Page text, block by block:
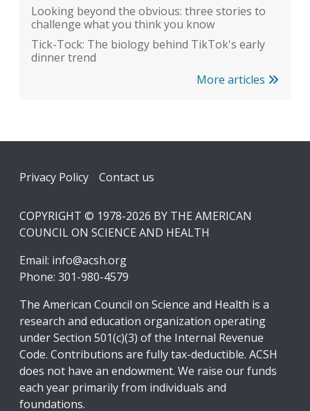
Looking beyond the obvious: three stories to
challenge what you think you know
Tick-Tock: The biology behind TikTok's early
dinner trend
More articles
Footer
Privacy Policy Contact us
COPYRIGHT © 1978-2026 BY THE AMERICAN
COUNCIL ON SCIENCE AND HEALTH
Email: info@acsh.org
Phone: 301-980-4579
The American Council on Science and Health is a
research and education organization operating
under Section 501(c)(3) of the Internal Revenue
Code. Contributions are fully tax-deductible. ACSH
does not have an endowment. We raise our funds
each year primarily from individuals and
foundations.